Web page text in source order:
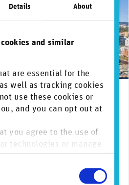
Details About
and similar
are essential for the
well as tracking cookies
use these cookies or
and you can opt out at
you agree to the use of
technologies or manage
For more
Privacy and
& media coverageAIBiodiversity
Pension Fund re-
navigate the shifting global
respected DaaS company for
announced that following a